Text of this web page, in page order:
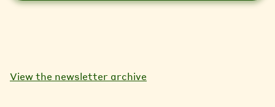
View the newsletter archive